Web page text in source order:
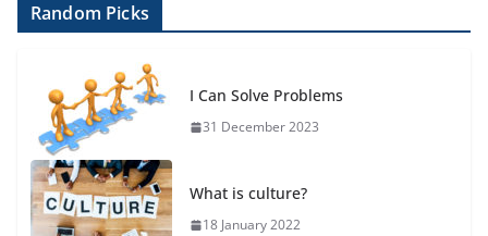
Random Picks
I Can Solve Problems
31 December 2023
What is culture?
18 January 2022